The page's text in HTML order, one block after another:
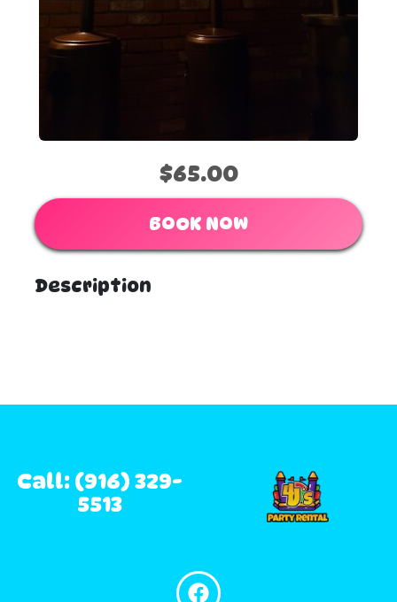
$65.00
BOOK NOW
Description
Call: (916) 329-
5513